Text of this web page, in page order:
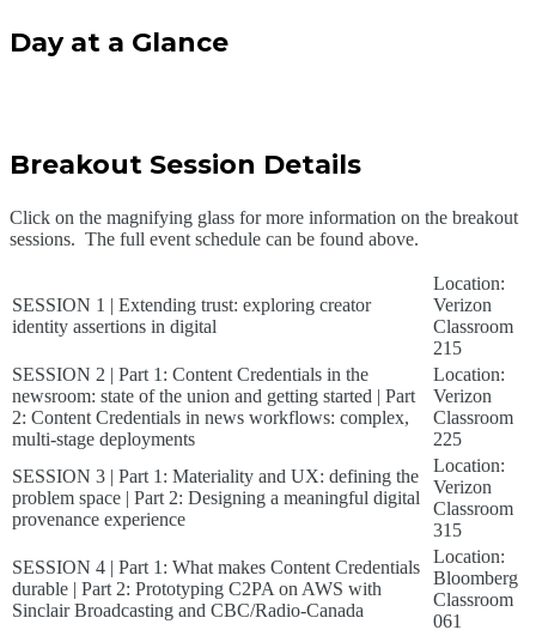
Day at a Glance
Breakout Session Details
Click on the magnifying glass for more information on the breakout
sessions. The full event schedule can be found above.
SESSION 1 | Extending trust: exploring creator
identity assertions in digital
Location:
Verizon
Classroom
215
SESSION 2 | Part 1: Content Credentials in the
newsroom: state of the union and getting started | Part
2: Content Credentials in news workflows: complex,
multi-stage deployments
Location:
Verizon
Classroom
225
SESSION 3 | Part 1: Materiality and UX: defining the
problem space | Part 2: Designing a meaningful digital
provenance experience
Location:
Verizon
Classroom
315
SESSION 4 | Part 1: What makes Content Credentials
durable | Part 2: Prototyping C2PA on AWS with
Sinclair Broadcasting and CBC/Radio-Canada
Location:
Bloomberg
Classroom
061